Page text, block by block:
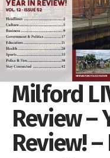
Milford
Review –
Review! –